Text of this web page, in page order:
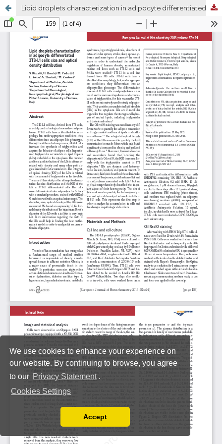
We use cookies to enhance your experience on
our website. By continuing to browse, you agree
to our Privacy Statement .
Cookies Settings
You can disable them by changing your browser
Accept
Lipid droplets characterization in adipocyte differentiated 3T3-L1 cells: size and optical density distribution